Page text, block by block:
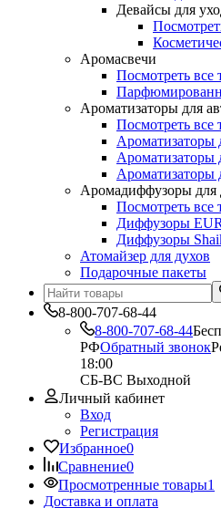
Девайсы для
Аромасвечи
Посмотреть все
Ароматизаторы для
Посмотреть все
Ароматизаторы
Ароматизаторы
Ароматизаторы
Аромадиффузоры для
Посмотреть все
Диффузоры
Диффузоры
Атомайзер для духов
Подарочные пакеты
8-800-707-68-44
8-800-707-68-44
РФОбратный звонок
18:00
СБ-ВС Выходной
Личный кабинет
Вход
Регистрация
Избранное0
Сравнение0
Просмотренные товары1
Доставка и оплата